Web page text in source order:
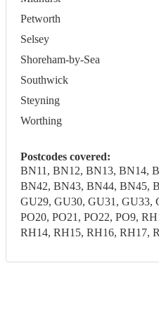
Petworth
Selsey
Shoreham-by-Sea
Southwick
Steyning
Worthing
Postcodes covered:
BN11, BN12, BN13, BN14,
BN42, BN43, BN44, BN45,
GU29, GU30, GU31, GU33,
PO20, PO21, PO22, PO9,
RH14, RH15, RH16, RH17,